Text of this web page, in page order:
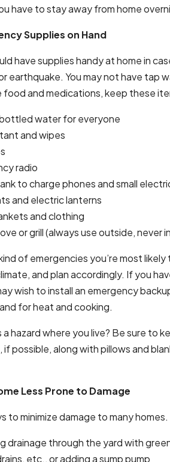
have to stay away from home
Supplies on Hand
have supplies handy at home in
earthquake. You may not have tap
food and medications, keep these
water for everyone
and wipes
radio
to charge phones and small
and electric lanterns
and clothing
or grill (always use outside, never
of emergencies you’re most
and plan accordingly. If you
wish to install an emergency
for heat and cooking.
a hazard where you live? Be sure to
if possible, along with pillows and
Less Prone to Damage
to minimize damage to many
drainage through the yard with
etc., or adding a sump pump